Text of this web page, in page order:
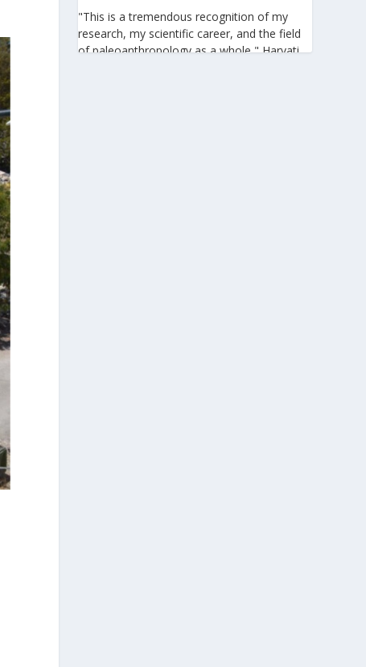
"This is a tremendous recognition of my
research, my scientific career, and the field
of paleoanthropology as a whole," Harvati